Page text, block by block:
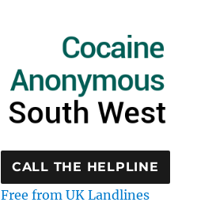
CALL THE HELPLINE
Free from UK Landlines